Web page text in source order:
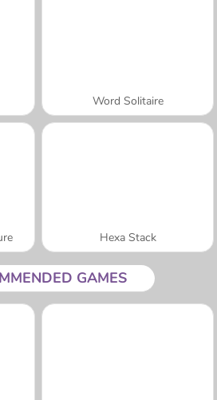
Word Solitaire
Hexa Stack
GAMES